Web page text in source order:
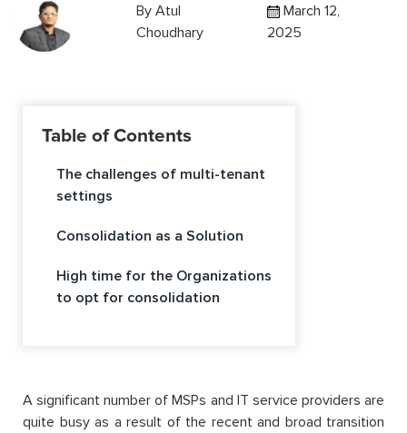
By Atul
Choudhary
March 12,
2025
Table of Contents
The challenges of multi-tenant
settings
Consolidation as a Solution
High time for the Organizations
to opt for consolidation
A significant number of MSPs and IT service providers are
quite busy as a result of the recent and broad transition